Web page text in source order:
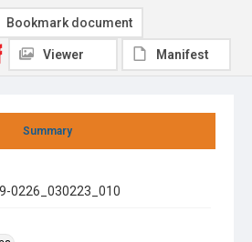
Summary
0226_030223_010
Bookmark document
Viewer Manifest